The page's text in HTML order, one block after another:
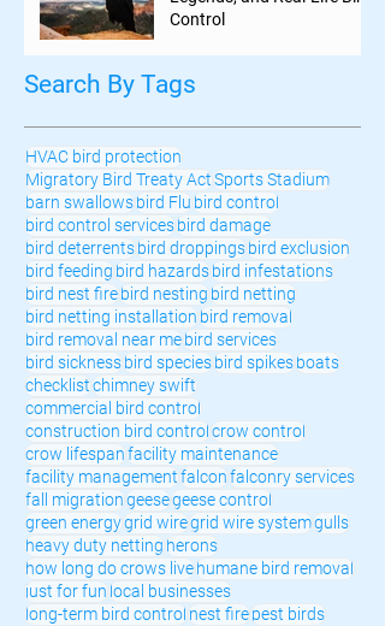
Control
Search By Tags
HVAC bird protection
Migratory Bird Treaty ActSports Stadium
barn swallowsbird Flu bird control
bird control servicesbird damage
bird deterrentsbird droppingsbird exclusion
bird feeding bird hazardsbird infestations
bird nest firebird nesting bird netting
bird netting installation bird removal
bird removal near mebird services
bird sicknessbird speciesbird spikesboats
checklistchimney swift
commercial bird control
construction bird controlcrow control
crow lifespanfacility maintenance
facility managementfalconfalconry services
fall migrationgeesegeese control
green energygrid wiregrid wire systemgulls
heavy duty netting herons
how long do crows livehumane bird removal
just for fun local businesses
long-term bird control nest firepest birds